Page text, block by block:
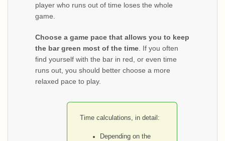
player who runs out of time loses the whole
game.
Choose a game pace that allows you to keep
the bar green most of the time . If you often
find yourself with the bar in red, or even time
runs out, you should better choose a more
relaxed pace to play.
Time calculations, in detail:
Depending on the